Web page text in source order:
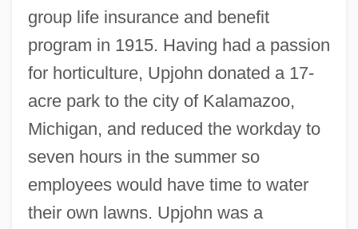
group life insurance and benefit
program in 1915. Having had a passion
for horticulture, Upjohn donated a 17-
acre park to the city of Kalamazoo,
Michigan, and reduced the workday to
seven hours in the summer so
employees would have time to water
their own lawns. Upjohn was a